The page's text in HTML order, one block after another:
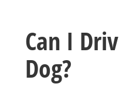
Can I
Dog?